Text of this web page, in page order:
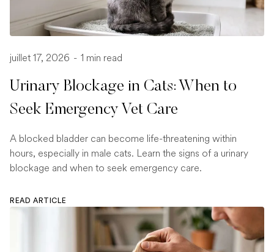
juillet 17, 2026 - 1 min read
Urinary Blockage in Cats: When to
Seek Emergency Vet Care
A blocked bladder can become life-threatening within
hours, especially in male cats. Learn the signs of a urinary
blockage and when to seek emergency care.
READ ARTICLE